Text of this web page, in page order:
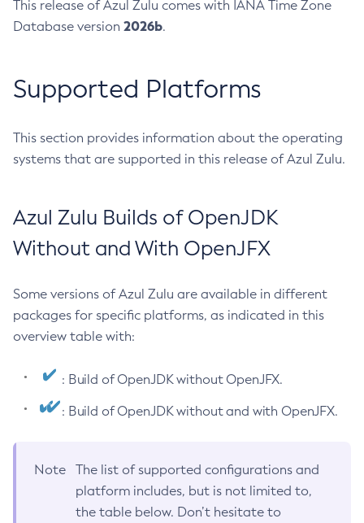
This release of Azul Zulu comes with IANA Time Zone
Database version 2026b.
Supported Platforms
This section provides information about the operating
systems that are supported in this release of Azul Zulu.
Azul Zulu Builds of OpenJDK
Without and With OpenJFX
Some versions of Azul Zulu are available in different
packages for specific platforms, as indicated in this
overview table with:
: Build of OpenJDK without OpenJFX.
: Build of OpenJDK without and with OpenJFX.
Note
The list of supported configurations and
platform includes, but is not limited to,
the table below. Don’t hesitate to